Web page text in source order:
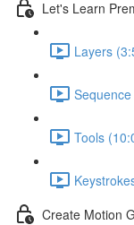
Let's Learn
Layers
Tools
Create Motion